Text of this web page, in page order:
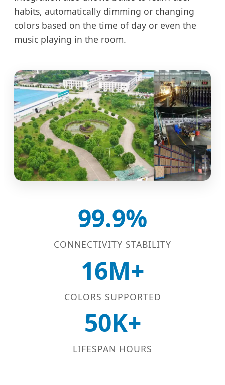
habits, automatically dimming or changing
colors based on the time of day or even the
music playing in the room.
99.9%
CONNECTIVITY STABILITY
16M+
COLORS SUPPORTED
50K+
LIFESPAN HOURS